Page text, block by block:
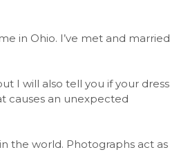
in Ohio. I’ve met and married
I will also tell you if your dress
causes an unexpected
the world. Photographs act as